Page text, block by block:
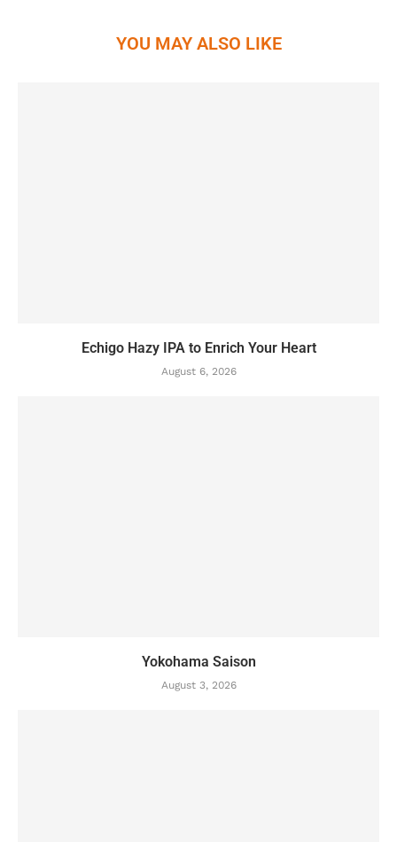
YOU MAY ALSO LIKE
Echigo Hazy IPA to Enrich Your Heart
August 6, 2026
Yokohama Saison
August 3, 2026